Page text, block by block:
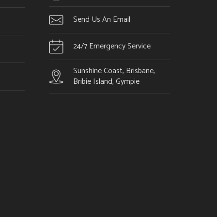
Send Us An Email
24/7 Emergency Service
Sunshine Coast, Brisbane,
Bribie Island, Gympie